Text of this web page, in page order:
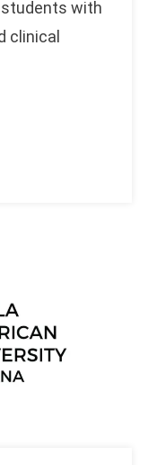
students with
clinical